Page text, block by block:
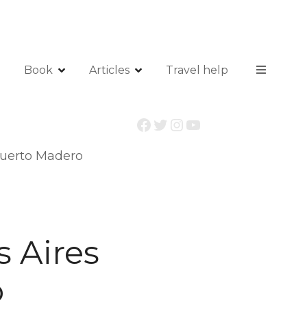
Book Articles Travel help
Facebook Twitter InstagramYouTube
Madero
Aires